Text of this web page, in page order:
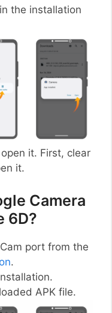
the installation
it. First, clear
it.
Camera
6D?
port from the
.
APK file.